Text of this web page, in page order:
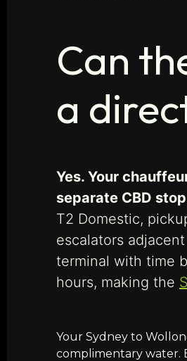
Can
a
Yes. Your
separate CBD
T2 Domestic,
escalators
terminal with time
hours, making the
Your Sydney to
complimentary water.